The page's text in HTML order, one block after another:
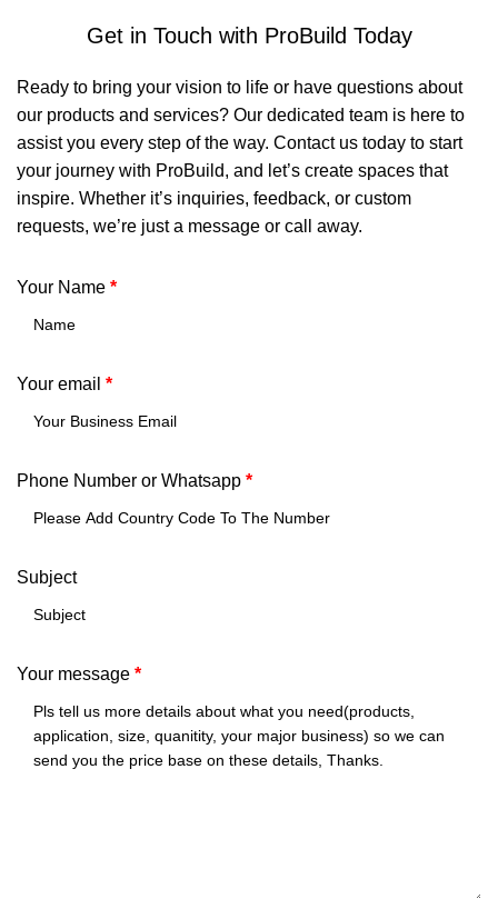
Get in Touch with ProBuild Today
Ready to bring your vision to life or have questions about
our products and services? Our dedicated team is here to
assist you every step of the way. Contact us today to start
your journey with ProBuild, and let’s create spaces that
inspire. Whether it’s inquiries, feedback, or custom
requests, we’re just a message or call away.
Your Name*
Your email*
Phone Number or Whatsapp*
Subject
Your message*